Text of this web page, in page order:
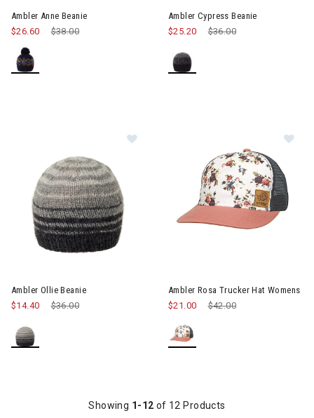
Ambler Anne Beanie
Price reduced from
$38.00
$26.60
Ambler Cypress Beanie
Price reduced from
$36.00
$25.20
Ambler Ollie Beanie
Price reduced from
$36.00
$14.40
Ambler Rosa Trucker Hat Womens
Price reduced from
$42.00
$21.00
Showing 1-12 of 12 Products